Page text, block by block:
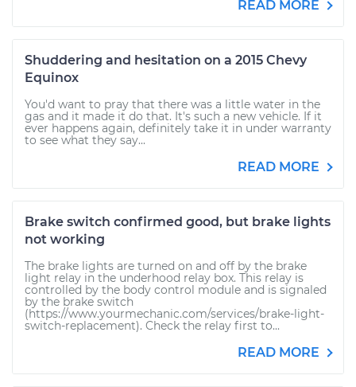
READ MORE
Shuddering and hesitation on a 2015 Chevy
Equinox
You'd want to pray that there was a little water in the
gas and it made it do that. It's such a new vehicle. If it
ever happens again, definitely take it in under warranty
to see what they say...
READ MORE
Brake switch confirmed good, but brake lights
not working
The brake lights are turned on and off by the brake
light relay in the underhood relay box. This relay is
controlled by the body control module and is signaled
by the brake switch
(https://www.yourmechanic.com/services/brake-light-
switch-replacement). Check the relay first to...
READ MORE